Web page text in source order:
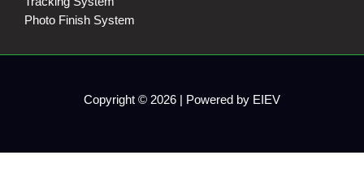
Photo Finish System
Copyright © 2026 | Powered by EIEV